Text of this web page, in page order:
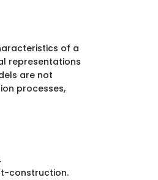
of a
representations
are not
processes,
construction.